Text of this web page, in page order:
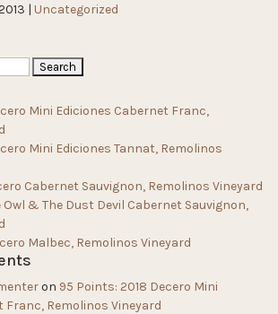
| Uncategorized
Mini Ediciones Cabernet Franc,
Mini Ediciones Tannat, Remolinos
Cabernet Sauvignon, Remolinos Vineyard
Owl & The Dust Devil Cabernet Sauvignon,
Malbec, Remolinos Vineyard
on 95 Points: 2018 Decero Mini
Franc, Remolinos Vineyard